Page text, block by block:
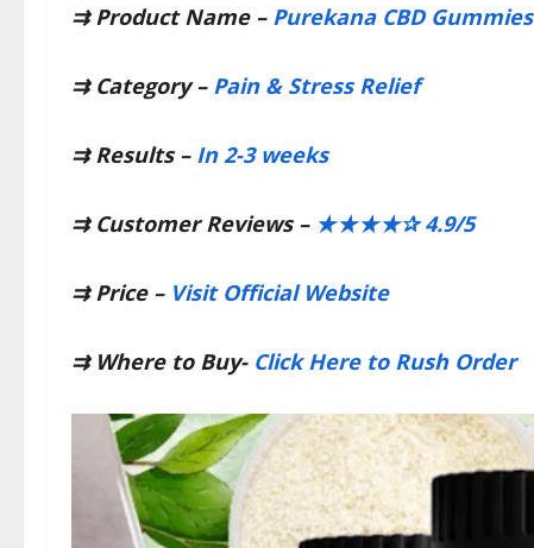
⇉Product Name – Purekana CBD Gummies
⇉Category – Pain & Stress Relief
⇉Results – In 2-3 weeks
⇉Customer Reviews – ★★★★✰ 4.9/5
⇉Price – Visit Official Website
⇉Where to Buy- Click Here to Rush Order